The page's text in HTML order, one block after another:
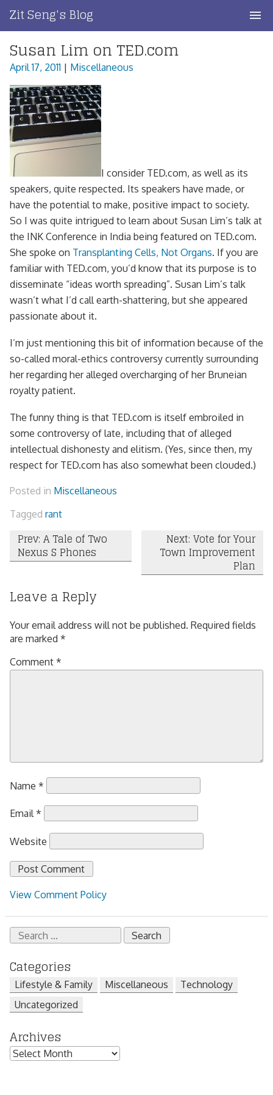
content
Zit Seng's Blog
Home
Blog Index
Blog Info
Privacy
Contact
Susan Lim on TED.com
April 17, 2011 | Miscellaneous
I consider TED.com, as well as its
speakers, quite respected. Its speakers have made, or
have the potential to make, positive impact to society.
So I was quite intrigued to learn about Susan Lim’s talk at
the INK Conference in India being featured on TED.com.
She spoke on Transplanting Cells, Not Organs. If you are
familiar with TED.com, you’d know that its purpose is to
disseminate “ideas worth spreading”. Susan Lim’s talk
wasn’t what I’d call earth-shattering, but she appeared
passionate about it.
I’m just mentioning this bit of information because of the
so-called moral-ethics controversy currently surrounding
her regarding her alleged overcharging of her Bruneian
royalty patient.
The funny thing is that TED.com is itself embroiled in
some controversy of late, including that of alleged
intellectual dishonesty and elitism. (Yes, since then, my
respect for TED.com has also somewhat been clouded.)
Posted in Miscellaneous
Tagged rant
Post
navigation
Prev: A Tale of Two
Nexus S Phones
Next: Vote for Your
Town Improvement
Plan
Leave a Reply
Your email address will not be published. Required fields
are marked *
Comment *
Name *
Email *
Website
View Comment Policy
Search
for:
Categories
Lifestyle & Family Miscellaneous
Technology
Uncategorized
Archives
Archives